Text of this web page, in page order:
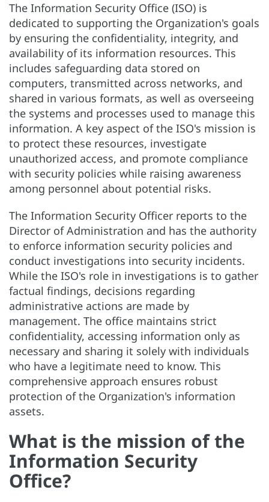
The Information Security Office (ISO) is
dedicated to supporting the Organization's goals
by ensuring the confidentiality, integrity, and
availability of its information resources. This
includes safeguarding data stored on
computers, transmitted across networks, and
shared in various formats, as well as overseeing
the systems and processes used to manage this
information. A key aspect of the ISO's mission is
to protect these resources, investigate
unauthorized access, and promote compliance
with security policies while raising awareness
among personnel about potential risks.
The Information Security Officer reports to the
Director of Administration and has the authority
to enforce information security policies and
conduct investigations into security incidents.
While the ISO's role in investigations is to gather
factual findings, decisions regarding
administrative actions are made by
management. The office maintains strict
confidentiality, accessing information only as
necessary and sharing it solely with individuals
who have a legitimate need to know. This
comprehensive approach ensures robust
protection of the Organization's information
assets.
What is the mission of the
Information Security
Office?